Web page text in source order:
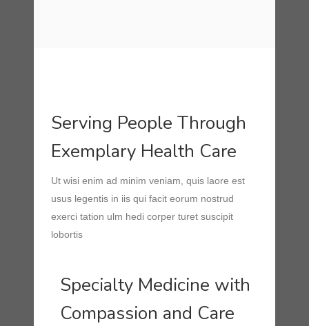
Serving People Through
Exemplary Health Care
Ut wisi enim ad minim veniam, quis laore est
usus legentis in iis qui facit eorum nostrud
exerci tation ulm hedi corper turet suscipit
lobortis
Specialty Medicine with
Compassion and Care